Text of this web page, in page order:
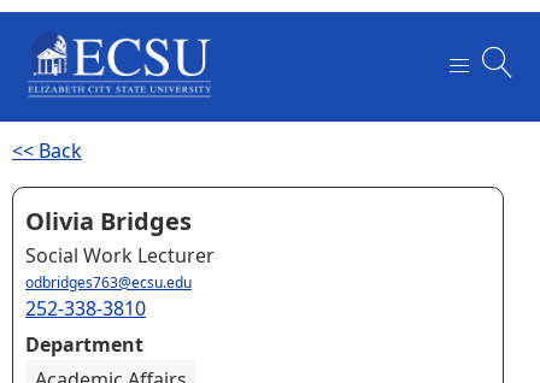
<< Back
Olivia Bridges
Social Work Lecturer
odbridges763@ecsu.edu
252-338-3810
Department